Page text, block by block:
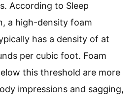
According to Sleep
a high-density foam
has a density of at
per cubic foot. Foam
this threshold are more
impressions and sagging,